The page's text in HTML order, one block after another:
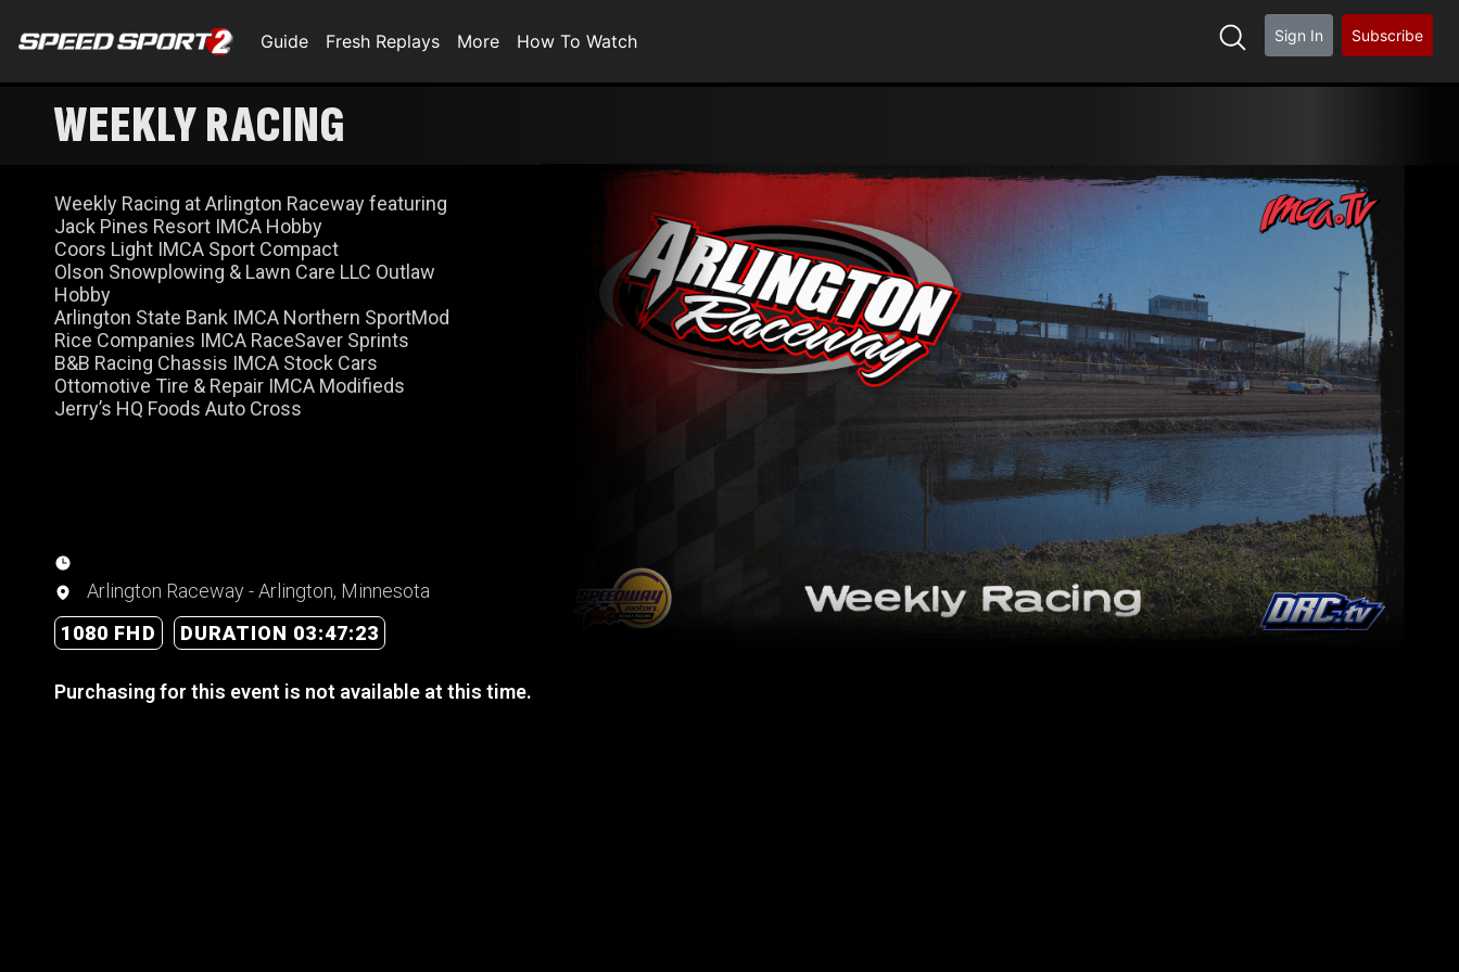
Guide Fresh Replays More How To Watch Sign In Subscribe
WEEKLY RACING
Weekly Racing at Arlington Raceway featuring
Jack Pines Resort IMCA Hobby
Coors Light IMCA Sport Compact
Olson Snowplowing & Lawn Care LLC Outlaw
Hobby
Arlington State Bank IMCA Northern SportMod
Rice Companies IMCA RaceSaver Sprints
B&B Racing Chassis IMCA Stock Cars
Ottomotive Tire & Repair IMCA Modifieds
Jerry’s HQ Foods Auto Cross
Arlington Raceway - Arlington, Minnesota
1080 FHD
DURATION 03:47:23
Purchasing for this event is not available at this time.